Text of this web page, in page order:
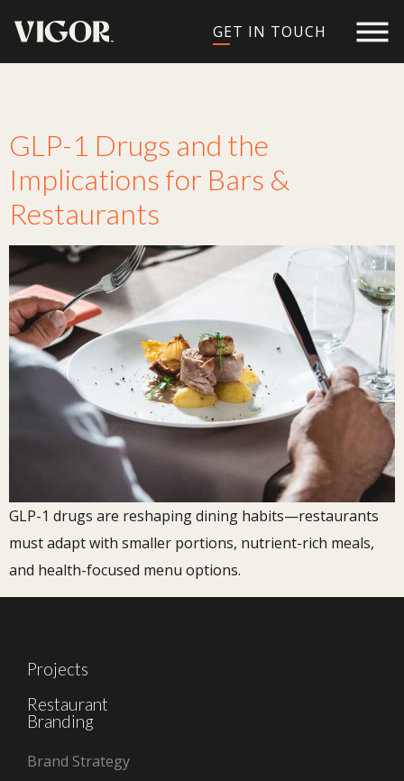
GET IN TOUCH
GLP-1 Drugs and the
Implications for Bars &
Restaurants
GLP-1 drugs are reshaping dining habits—restaurants
must adapt with smaller portions, nutrient-rich meals,
and health-focused menu options.
Projects
Restaurant
Branding
Brand Strategy